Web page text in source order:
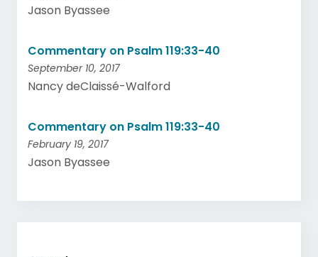
Jason Byassee
Commentary on Psalm 119:33-40
September 10, 2017
Nancy deClaissé-Walford
Commentary on Psalm 119:33-40
February 19, 2017
Jason Byassee